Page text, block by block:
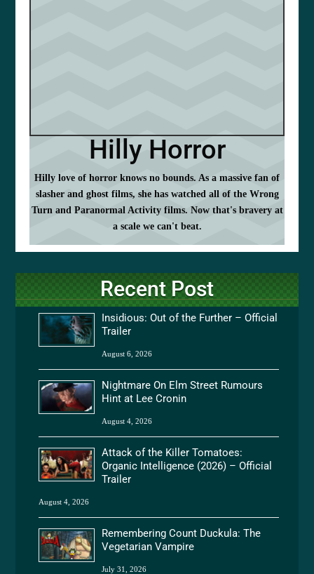
Hilly Horror
Hilly love of horror knows no bounds. As a massive fan of
slasher and ghost films, she has watched all of the Wrong
Turn and Paranormal Activity films. Now that's bravery at
a scale we can't beat.
Recent Post
Insidious: Out of the Further – Official
Trailer
August 6, 2026
Nightmare On Elm Street Rumours
Hint at Lee Cronin
August 4, 2026
Attack of the Killer Tomatoes:
Organic Intelligence (2026) – Official
Trailer
August 4, 2026
Remembering Count Duckula: The
Vegetarian Vampire
July 31, 2026